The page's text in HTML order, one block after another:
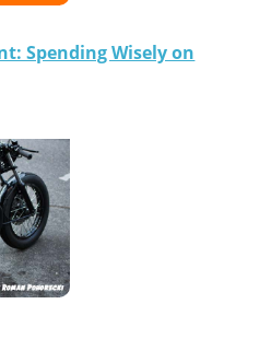
Spending Wisely on